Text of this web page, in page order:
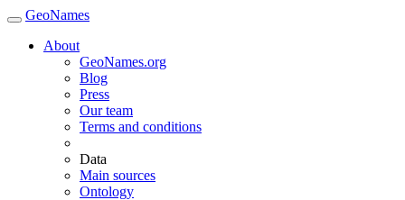
GeoNames
About
GeoNames.org
Blog
Press
Our team
Terms and conditions
Data
Main sources
Ontology